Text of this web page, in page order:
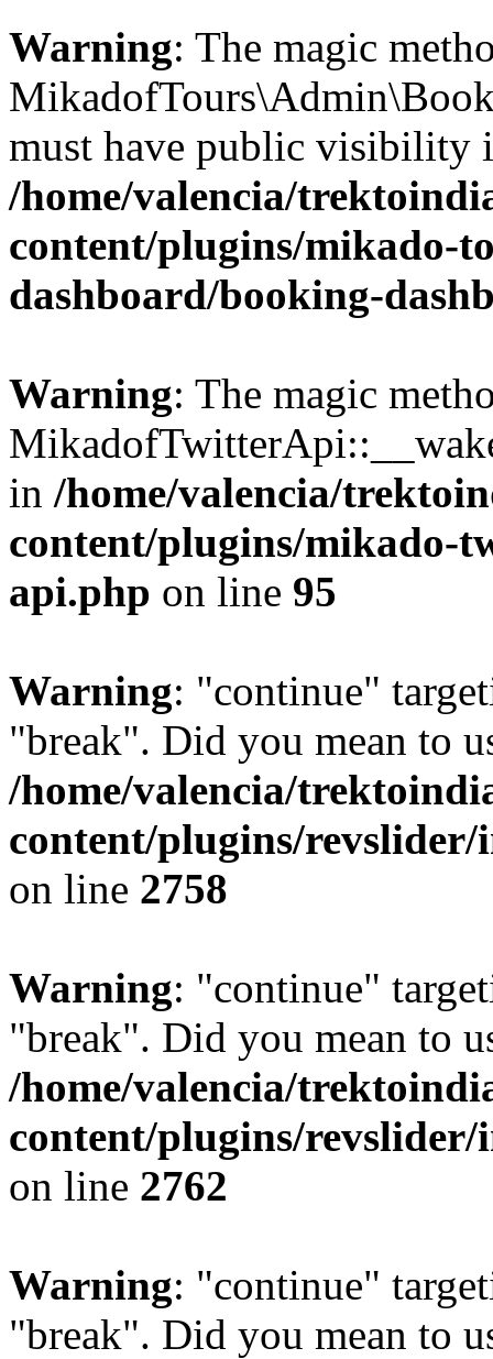
Warning: The magic
must have public visibility
/home/valencia/
content/plugins/mikado-
dashboard/booking-
Warning: The magic
in /home/valencia/
content/plugins/mikado-
api.php on line 95
Warning: "continue"
"break". Did you mean to
/home/valencia/
content/plugins/revslider/
on line 2758
Warning: "continue"
"break". Did you mean to
/home/valencia/
content/plugins/revslider/
on line 2762
Warning: "continue"
"break". Did you mean to